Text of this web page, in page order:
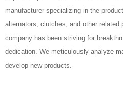
manufacturer specializing in the
alternators, clutches, and other
company has been striving for
dedication. We meticulously analyze
develop new products.